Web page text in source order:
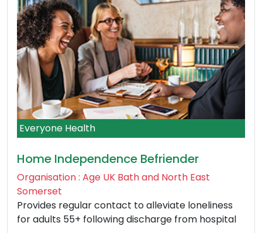
Everyone Health
Home Independence Befriender
Organisation : Age UK Bath and North East
Somerset
Provides regular contact to alleviate loneliness
for adults 55+ following discharge from hospital